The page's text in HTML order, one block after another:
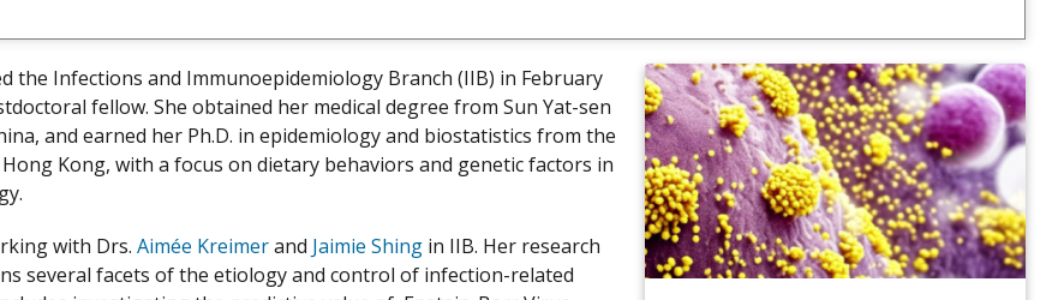
the Infections and Immunoepidemiology Branch (IIB) in February
fellow. She obtained her medical degree from Sun Yat-sen
and earned her Ph.D. in epidemiology and biostatistics from the
Kong, with a focus on dietary behaviors and genetic factors in
with Drs. Aimée Kreimerand Jaimie Shing in IIB. Her research
several facets of the etiology and control of infection-related